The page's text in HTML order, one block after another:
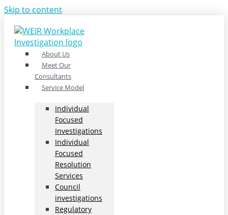
Skip to content
About Us
Meet Our
Consultants
Service Model
Individual
Focused
Investigations
Individual
Focused
Resolution
Services
Council
investigations
Regulatory